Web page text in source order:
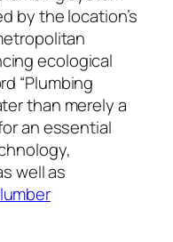
by the location’s
ecological
“Plumbing
than merely a
an essential
well as